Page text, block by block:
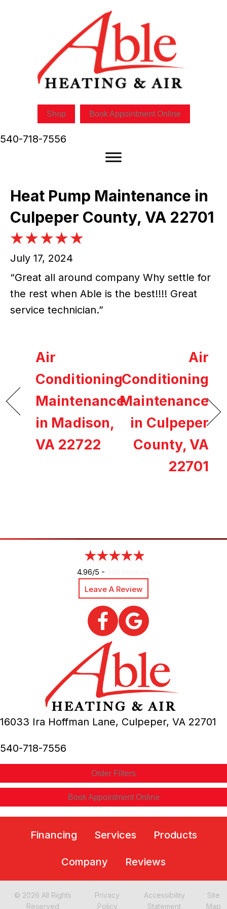
Shop Book Appointment Online
540-718-7556
Heat Pump Maintenance in
Culpeper County, VA 22701
July 17, 2024
“Great all around company Why settle for
the rest when Able is the best!!!! Great
service technician.”
Air
Conditioning
Maintenance
in Madison,
VA 22722
Air
Conditioning
Maintenance
in Culpeper
County, VA
22701
4.96/5 -
Leave A Review
16033 Ira Hoffman Lane, Culpeper, VA 22701
540-718-7556
Order Filters
Book Appointment Online
Financing Services Products
Company Reviews
© 2026 All Rights
Reserved
Privacy
Policy
Accessibility
Statement
Site
Map